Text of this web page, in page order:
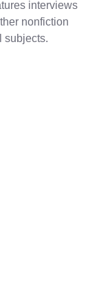
interviews
nonfiction
subjects.